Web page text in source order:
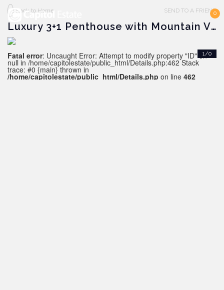
0
Back to Home SEND TO A FRIEND
Luxury 3+1 Penthouse with Mountain View, Alanya - Oba
1/0
Fatal error: Uncaught Error: Attempt to modify property "ID" on
null in /home/capitolestate/public_html/Details.php:462 Stack
trace: #0 {main} thrown in
/home/capitolestate/public_html/Details.php on line 462